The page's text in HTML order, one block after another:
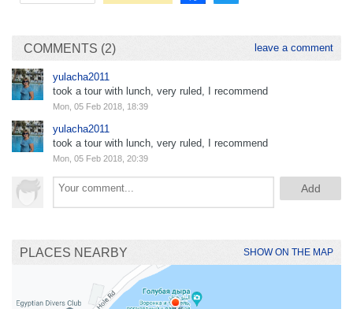
COMMENTS (2) leave a comment
yulacha2011
took a tour with lunch, very ruled, I recommend
Mon, 05 Feb 2018, 18:39
yulacha2011
took a tour with lunch, very ruled, I recommend
Mon, 05 Feb 2018, 20:39
PLACES NEARBY SHOW ON THE MAP